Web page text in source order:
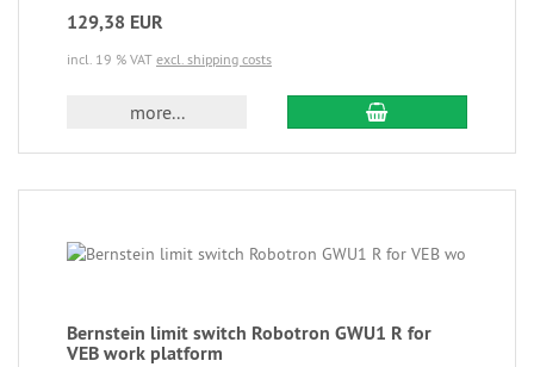
129,38 EUR
incl. 19 % VAT excl. shipping costs
more...
Bernstein limit switch Robotron GWU1 R for
VEB work platform